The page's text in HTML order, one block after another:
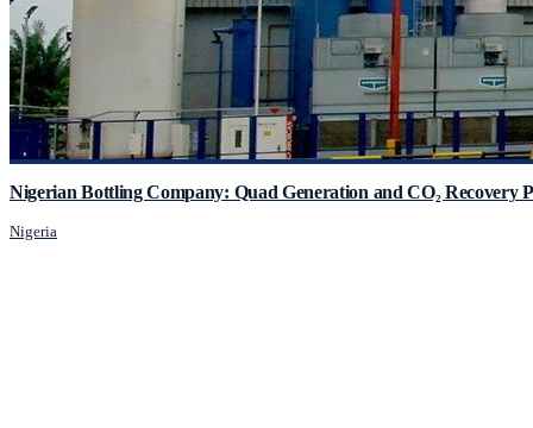
Nigerian Bottling Company: Quad Generation and CO₂ Recovery
Nigeria